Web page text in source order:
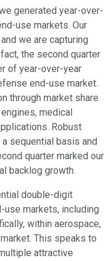
generated year-over-
use markets. Our
we are capturing
the second quarter
of year-over-year
end-use market.
through market share
medical
Robust
sequential basis and
quarter marked our
backlog growth.
double-digit
use markets, including
within aerospace,
This speaks to
attractive